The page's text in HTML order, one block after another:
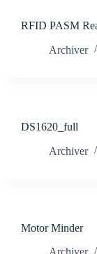
RFID PASM
Archiver
DS1620_full
Archiver
Motor Minder